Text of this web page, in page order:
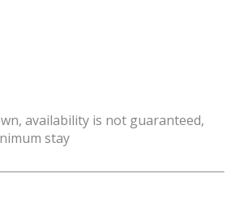
availability is not guaranteed,
stay